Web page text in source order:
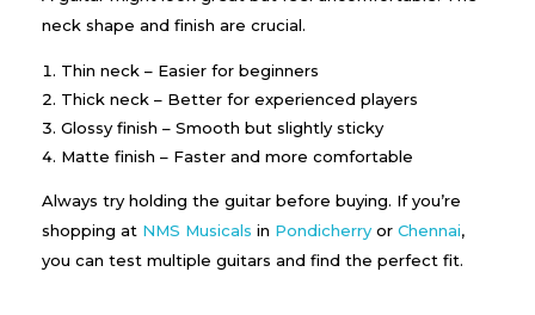
neck shape and finish are crucial.
Thin neck – Easier for beginners
Thick neck – Better for experienced players
Glossy finish – Smooth but slightly sticky
Matte finish – Faster and more comfortable
Always try holding the guitar before buying. If you’re
shopping at NMS Musicals in Pondicherry or Chennai,
you can test multiple guitars and find the perfect fit.